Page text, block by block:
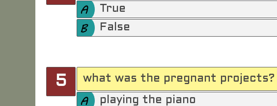
True
False
5 what was the pregnant projects?
playing the piano